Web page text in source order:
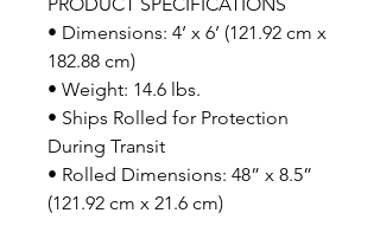
• Dimensions: 4’ x 6’ (121.92 cm x
182.88 cm)
• Weight: 14.6 lbs.
• Ships Rolled for Protection
During Transit
• Rolled Dimensions: 48” x 8.5”
(121.92 cm x 21.6 cm)